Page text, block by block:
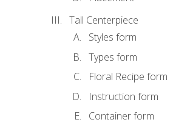
Tall Centerpiece
Styles form
Types form
Floral Recipe form
Instruction form
Container form